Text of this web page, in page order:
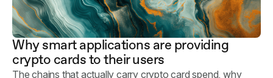
Why smart applications are providing
crypto cards to their users
The chains that actually carry crypto card spend, why